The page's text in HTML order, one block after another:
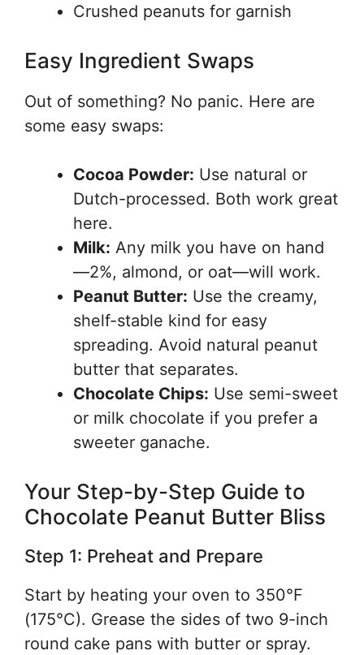
Crushed peanuts for garnish
Easy Ingredient Swaps
Out of something? No panic. Here are
some easy swaps:
Cocoa Powder: Use natural or
Dutch-processed. Both work great
here.
Milk: Any milk you have on hand
—2%, almond, or oat—will work.
Peanut Butter: Use the creamy,
shelf-stable kind for easy
spreading. Avoid natural peanut
butter that separates.
Chocolate Chips: Use semi-sweet
or milk chocolate if you prefer a
sweeter ganache.
Your Step-by-Step Guide to
Chocolate Peanut Butter Bliss
Step 1: Preheat and Prepare
Start by heating your oven to 350°F
(175°C). Grease the sides of two 9-inch
round cake pans with butter or spray.